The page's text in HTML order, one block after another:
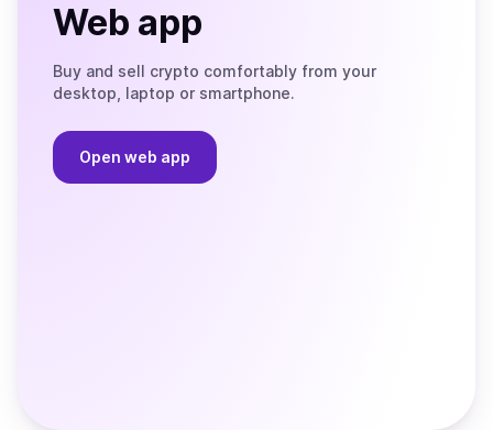
Web app
Buy and sell crypto comfortably from your
desktop, laptop or smartphone.
Open web app